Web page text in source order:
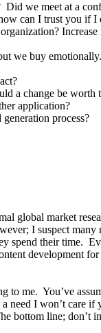
we meet at a
can I trust you if I
we buy
a change be worth
application?
process?
global market
I suspect many
spend their time.
development
to me. You’ve
need I won’t care
bottom line; don’t